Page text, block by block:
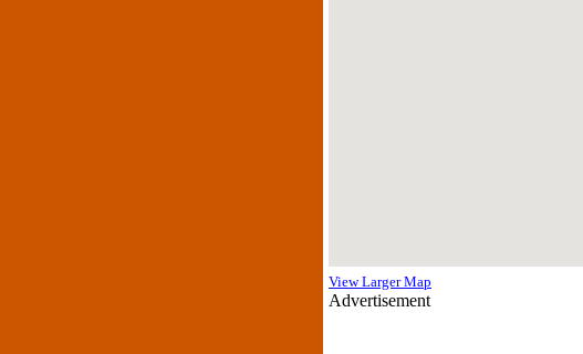
View Larger Map
Advertisement